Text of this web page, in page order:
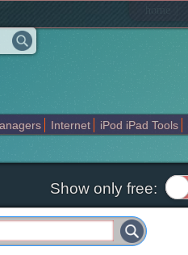
home
Internet iPod iPad Tools
Show only free: